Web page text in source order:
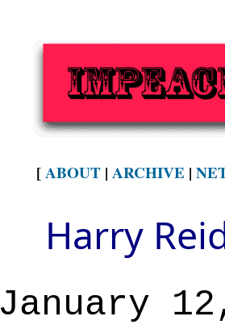
[ABOUT| ARCHIVE|
Harry
January